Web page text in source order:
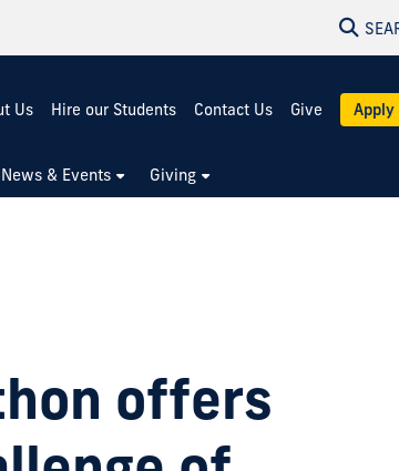
Us Hire our Students Contact Us Give Apply
News & Events Giving
offers